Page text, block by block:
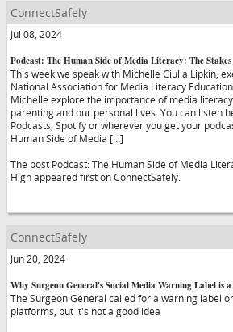
ConnectSafely
Jul 08, 2024
Podcast: The Human Side of Media Literacy: The
This week we speak with Michelle Ciulla Lipkin,
National Association for Media Literacy
Michelle explore the importance of media
parenting and our personal lives. You can listen
Podcasts, Spotify or wherever you get your
Human Side of Media […]
The post Podcast: The Human Side of Media
High appeared first on ConnectSafely.
ConnectSafely
Jun 20, 2024
Why Surgeon General's Social Media Warning Label is a
The Surgeon General called for a warning label
platforms, but it's not a good idea